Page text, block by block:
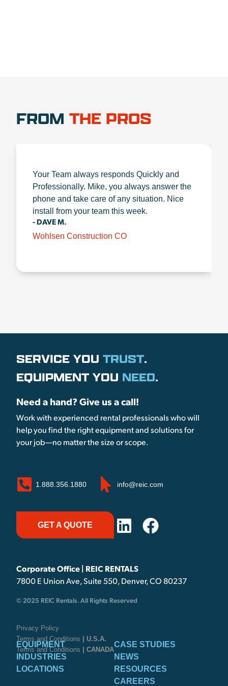
FROM THE PROS
Your Team always responds Quickly and
Professionally. Mike, you always answer the
phone and take care of any situation. Nice
install from your team this week.
- DAVE M.
Wohlsen Construction CO
SERVICE YOU TRUST.
EQUIPMENT YOU NEED.
Need a hand? Give us a call!
Work with experienced rental professionals who will
help you find the right equipment and solutions for
your job—no matter the size or scope.
1.888.356.1880 info@reic.com
GET A QUOTE
Corporate Office | REIC RENTALS
7800 E Union Ave, Suite 550, Denver, CO 80237
© 2025 REIC Rentals. All Rights Reserved
Privacy Policy
Terms and Conditions
| U.S.A.
Terms and Conditions
| CANADA
EQUIPMENT
INDUSTRIES
LOCATIONS
CASE STUDIES
NEWS
RESOURCES
CAREERS